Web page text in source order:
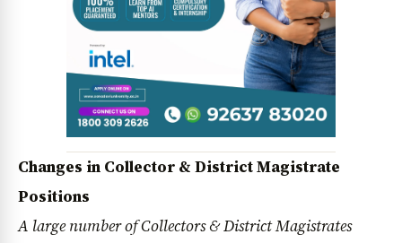
Changes in Collector & District Magistrate
Positions
A large number of Collectors & District Magistrates